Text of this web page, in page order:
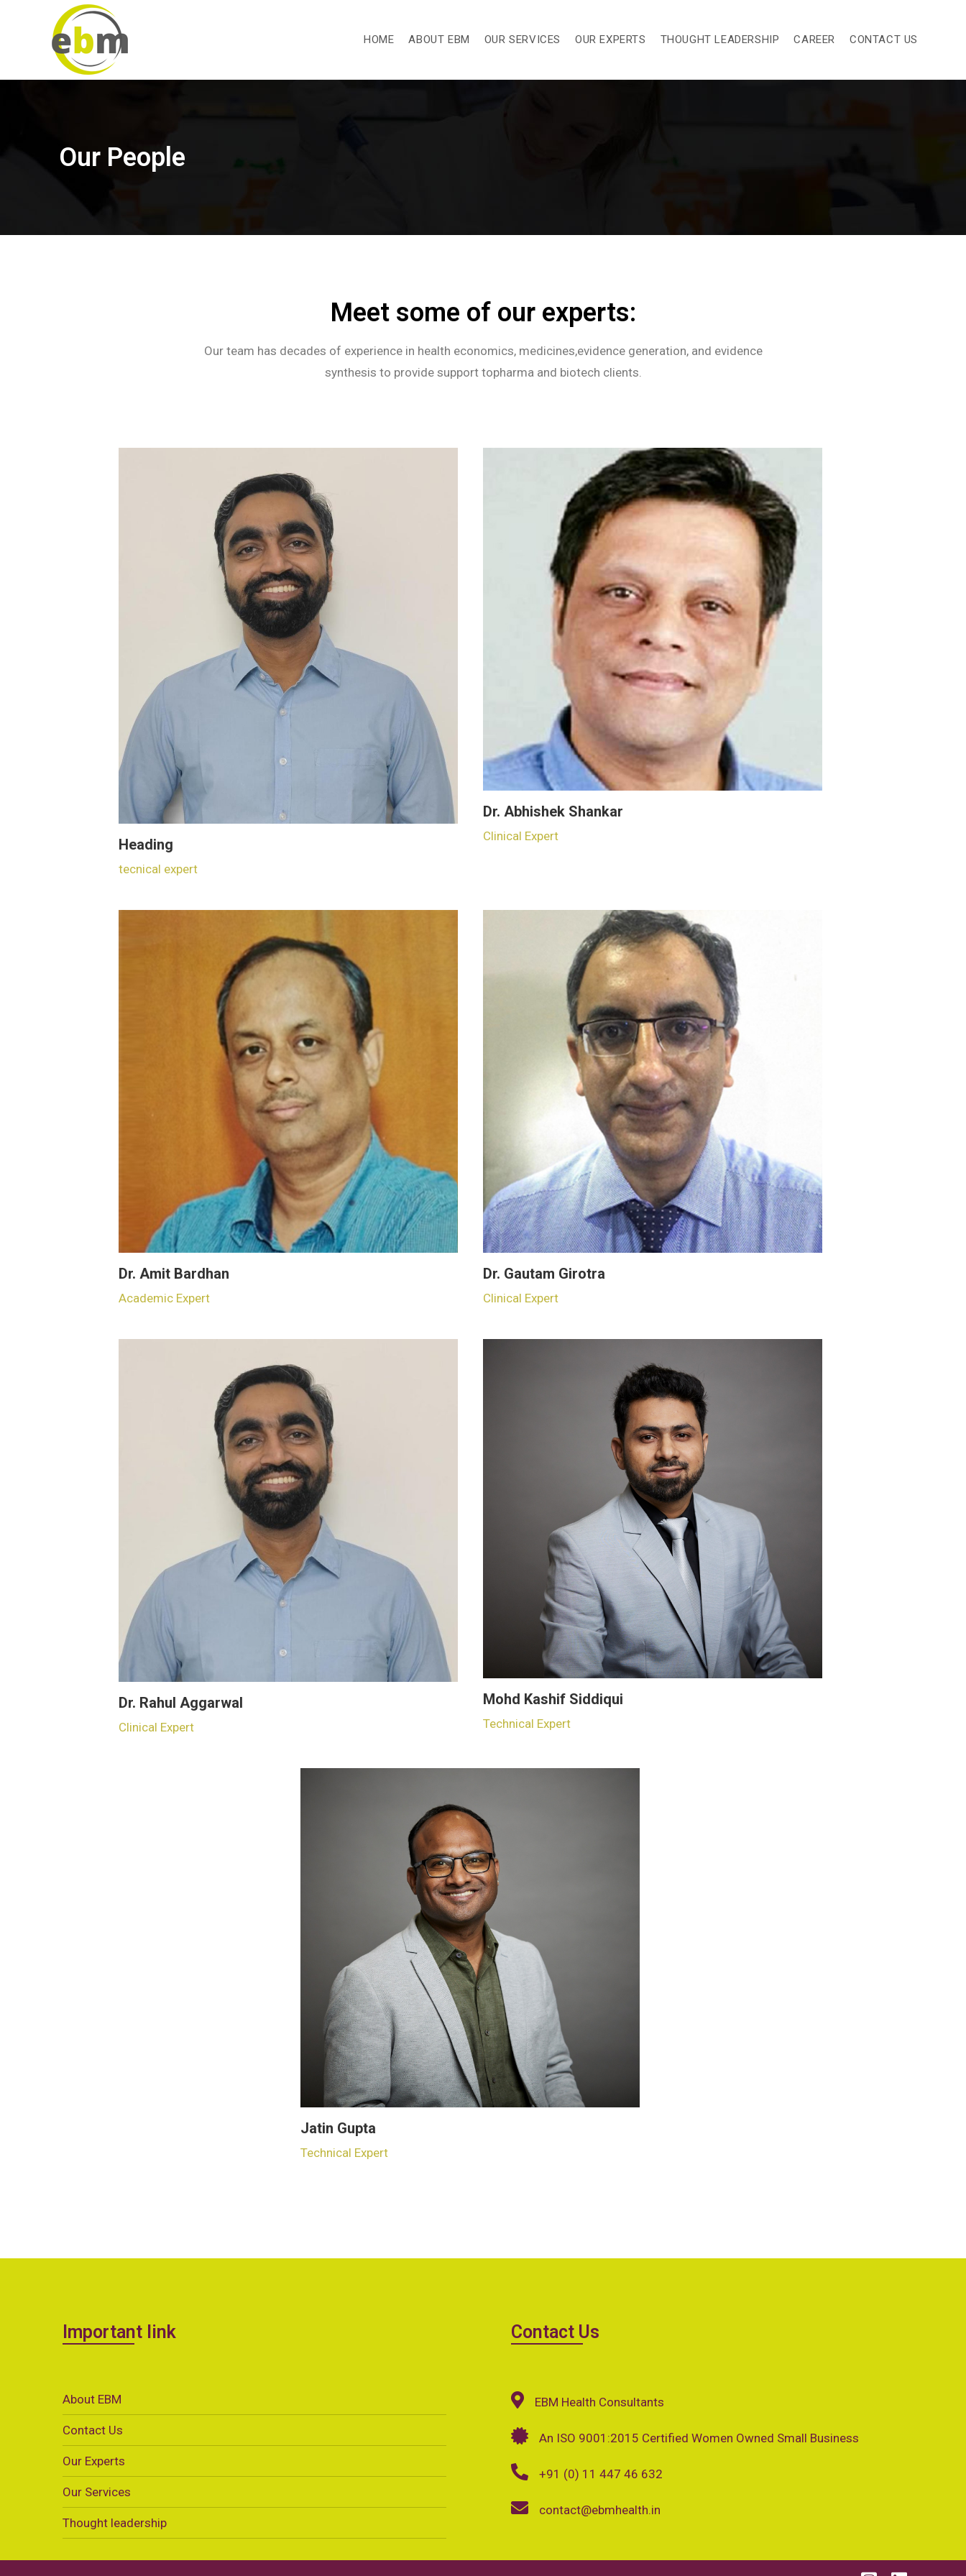
HOME ABOUT EBM OUR SERVICES OUR EXPERTS THOUGHT LEADERSHIP CAREER CONTACT US
Our People
Meet some of our experts:
Our team has decades of experience in health economics, medicines,evidence generation, and evidence
synthesis to provide support topharma and biotech clients.
Heading
tecnical expert
Dr. Abhishek Shankar
Clinical Expert
Dr. Amit Bardhan
Academic Expert
Dr. Gautam Girotra
Clinical Expert
Dr. Rahul Aggarwal
Clinical Expert
Mohd Kashif Siddiqui
Technical Expert
Jatin Gupta
Technical Expert
Important link
About EBM
Contact Us
Our Experts
Our Services
Thought leadership
Contact Us
EBM Health Consultants
An ISO 9001:2015 Certified Women Owned Small Business
+91 (0) 11 447 46 632
contact@ebmhealth.in